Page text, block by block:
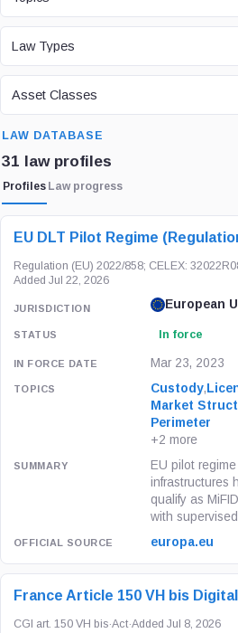
LAW TYPE
Law Types
ASSET CLASS
Asset Classes
LAW DATABASE
31 law profiles
Profiles Law progress
LAW / REGULATION
EU DLT Pilot Regime
Regulation (EU) 2022/858; CELEX:
Added Jul 22, 2026
European
In force
Mar 23, 2023
Custody,
Market
Perimeter
+2 more
EU pilot
infrastructures
qualify as
with
europa.eu
France Article 150 VH bis
CGI art. 150 VH bis·Act·Added Jul 8, 2026